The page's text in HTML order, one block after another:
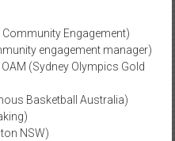
Engagement)
engagement manager)
(Sydney Olympics Gold
Basketball Australia)
NSW)